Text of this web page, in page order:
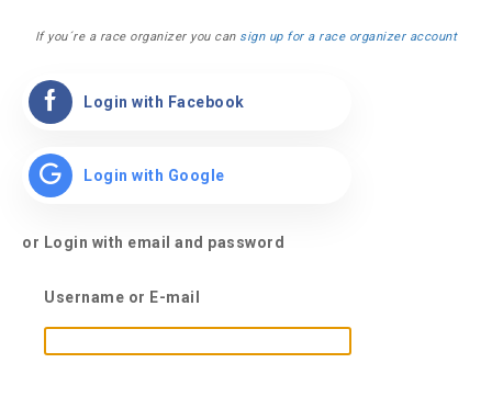
If you´re a race organizer you can sign up for a race organizer account
Login with Facebook
Login with Google
or Login with email and password
Username or E-mail